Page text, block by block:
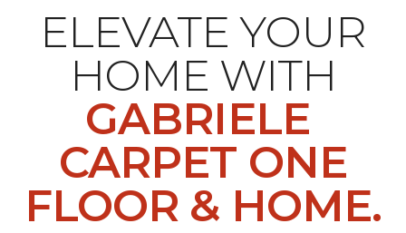
ELEVATE YOUR
HOME WITH
GABRIELE
CARPET ONE
FLOOR & HOME.